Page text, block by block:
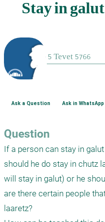
Ask a Question Ask in WhatsApp
Question
If a person can stay in
should he do stay in chutz
will stay in galut) or he
are there certain people
laaretz?